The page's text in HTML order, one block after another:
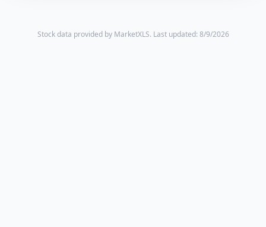
Stock data provided by MarketXLS. Last updated: 8/9/2026